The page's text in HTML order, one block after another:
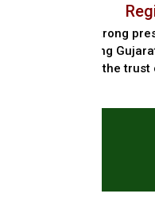
With a strong
spanning
earned the